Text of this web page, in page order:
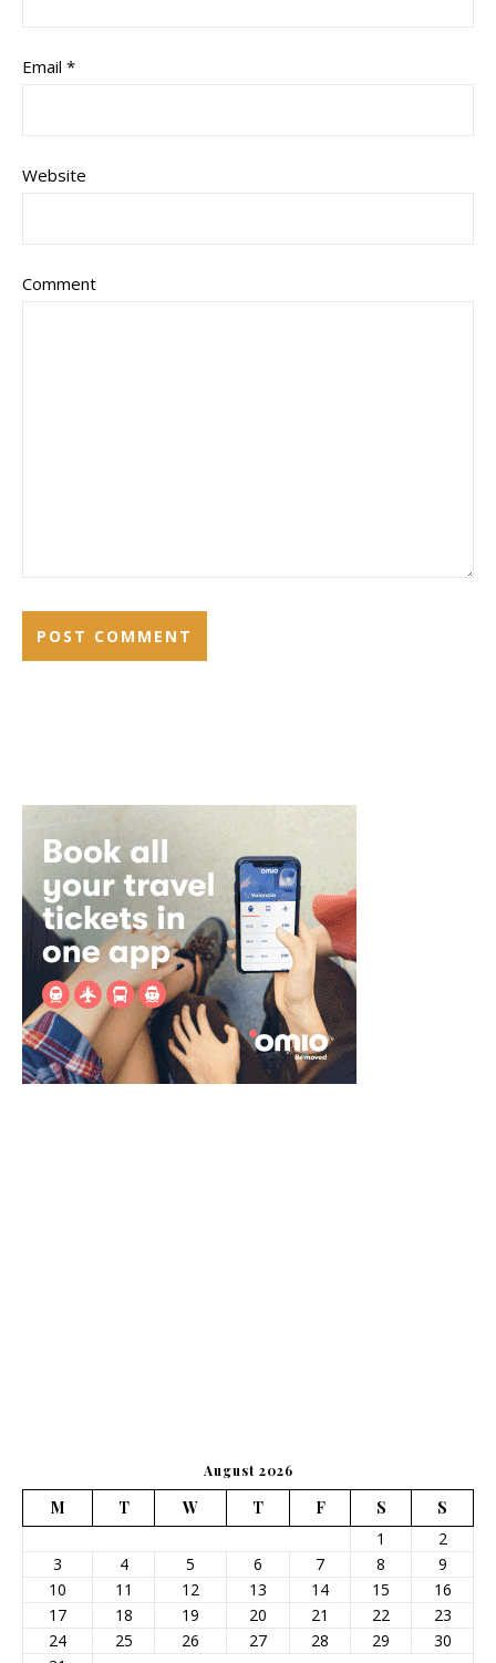
Email *
Website
Comment
August 2026
M T W T F S
S
1
2
3
4 5 6 7 8
9
10
11 12 13 14 15
16
17
18 19 20 21 22
23
24
25 26 27 28 29
30